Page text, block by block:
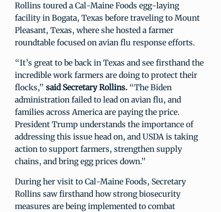
Rollins toured a Cal-Maine Foods egg-laying
facility in Bogata, Texas before traveling to Mount
Pleasant, Texas, where she hosted a farmer
roundtable focused on avian flu response efforts.
“It’s great to be back in Texas and see firsthand the
incredible work farmers are doing to protect their
flocks,” said Secretary Rollins. “The Biden
administration failed to lead on avian flu, and
families across America are paying the price.
President Trump understands the importance of
addressing this issue head on, and USDA is taking
action to support farmers, strengthen supply
chains, and bring egg prices down.”
During her visit to Cal-Maine Foods, Secretary
Rollins saw firsthand how strong biosecurity
measures are being implemented to combat